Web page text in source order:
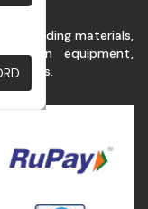
building materials,
equipment,
rates.